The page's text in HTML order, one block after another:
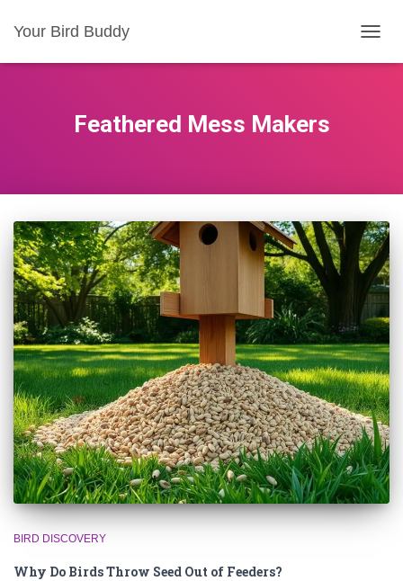
Your Bird Buddy
Feathered Mess Makers
BIRD DISCOVERY
Why Do Birds Throw Seed Out of Feeders?